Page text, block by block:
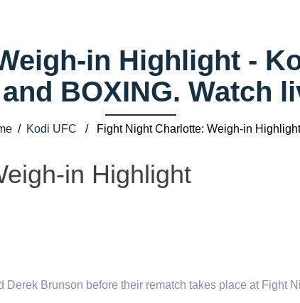
in Highlight -
BOXING. Watch
/ Kodi UFC / Fight Night Charlotte: Weigh-in Highlight
in Highlight
Brunson before their rematch takes place at Fight